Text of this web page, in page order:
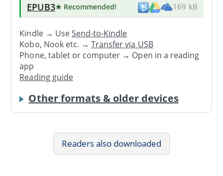
EPUB3★ Recommended! 169 kB
Kindle → UseSend-to-Kindle
Kobo, Nook etc. →Transfer via USB
Phone, tablet or computer → Open in a reading
app
Reading guide
Other formats & older devices
Readers also downloaded